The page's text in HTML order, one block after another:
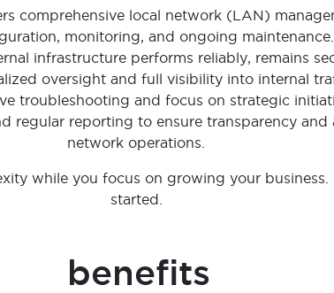
comprehensive local network (LAN)
monitoring, and ongoing maintenance.
infrastructure performs reliably, remains
oversight and full visibility into internal
troubleshooting and focus on strategic
regular reporting to ensure transparency
network operations.
while you focus on growing your
started.
benefits